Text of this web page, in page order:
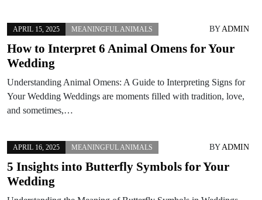
APRIL 15, 2025 MEANINGFUL ANIMALS BYADMIN
How to Interpret 6 Animal Omens for Your
Wedding
Understanding Animal Omens: A Guide to Interpreting Signs for
Your Wedding Weddings are moments filled with tradition, love,
and sometimes,…
APRIL 16, 2025 MEANINGFUL ANIMALS BYADMIN
5 Insights into Butterfly Symbols for Your
Wedding